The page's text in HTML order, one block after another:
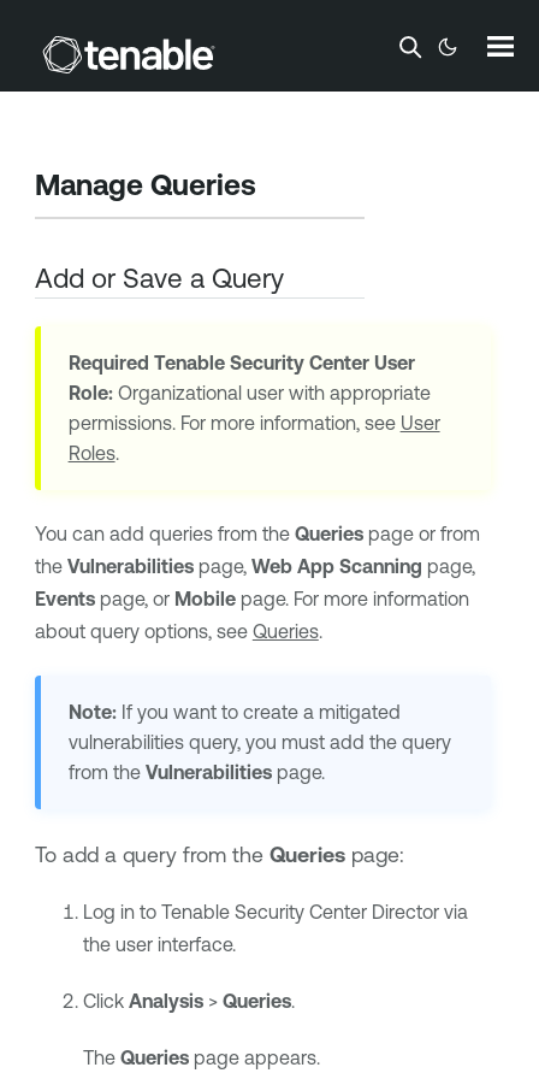
Skip To Main Content
Manage Queries
Add or Save a Query
Required Tenable Security CenterUser
Role:Organizational user with appropriate
permissions. For more information, see User
Roles.
You can add queries from the Queriespage or from
the Vulnerabilitiespage, Web App Scanning page,
Eventspage, or Mobilepage. For more information
about query options, see Queries.
Note:If you want to create a mitigated
vulnerabilities query, you must add the query
from the Vulnerabilitiespage.
To add a query from the Queriespage:
Log in to Tenable Security Center Directorvia
the user interface.
Click Analysis >Queries.
The Queriespage appears.